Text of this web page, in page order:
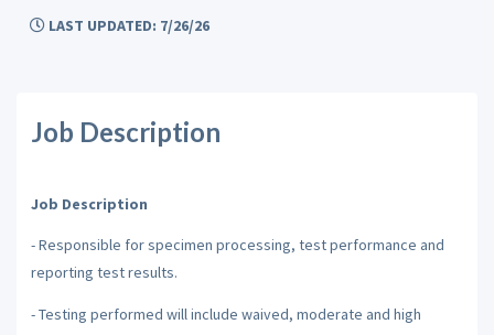
LAST UPDATED: 7/26/26
Job Description
Job Description
- Responsible for specimen processing, test performance and
reporting test results.
- Testing performed will include waived, moderate and high